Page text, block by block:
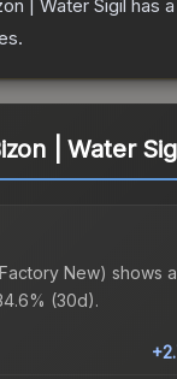
| Water Sigil has
| Water
New) shows a
(30d).